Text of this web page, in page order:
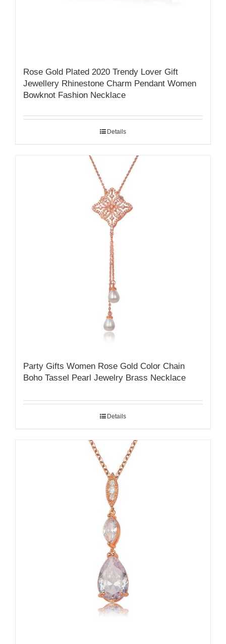
Rose Gold Plated 2020 Trendy Lover Gift
Jewellery Rhinestone Charm Pendant Women
Bowknot Fashion Necklace
Details
Party Gifts Women Rose Gold Color Chain
Boho Tassel Pearl Jewelry Brass Necklace
Details